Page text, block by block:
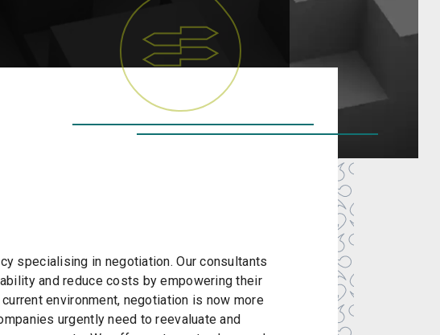
specialising in negotiation. Our consultants
and reduce costs by empowering their
environment, negotiation is now more
urgently need to reevaluate and